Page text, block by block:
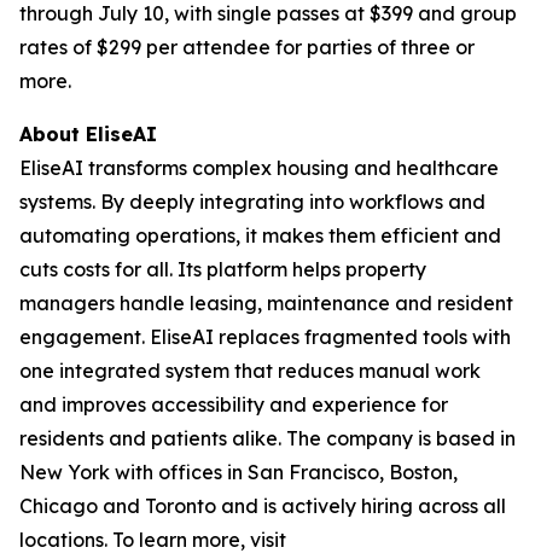
through July 10, with single passes at $399 and group
rates of $299 per attendee for parties of three or
more.
About EliseAI
EliseAI transforms complex housing and healthcare
systems. By deeply integrating into workflows and
automating operations, it makes them efficient and
cuts costs for all. Its platform helps property
managers handle leasing, maintenance and resident
engagement. EliseAI replaces fragmented tools with
one integrated system that reduces manual work
and improves accessibility and experience for
residents and patients alike. The company is based in
New York with offices in San Francisco, Boston,
Chicago and Toronto and is actively hiring across all
locations. To learn more, visit